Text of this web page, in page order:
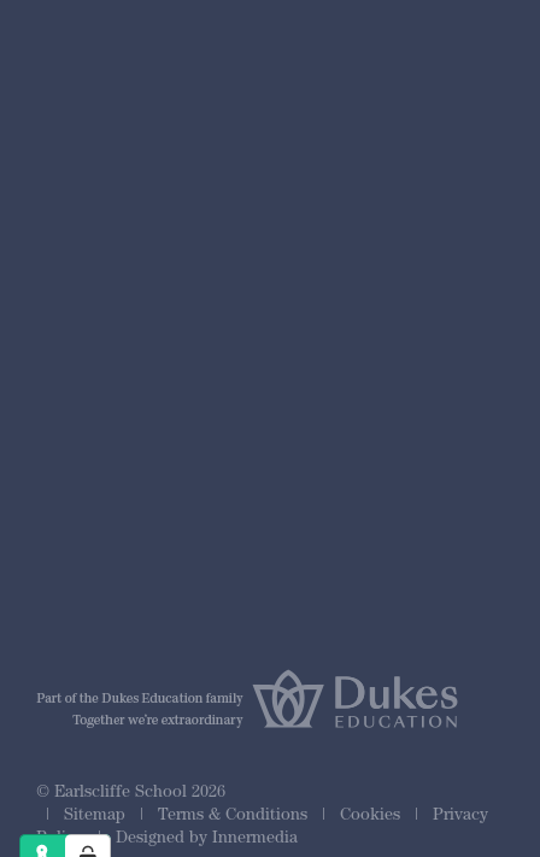
© Earlscliffe School 2026
Sitemap Terms & Conditions Cookies
Privacy
Policy| Designed by Innermedia